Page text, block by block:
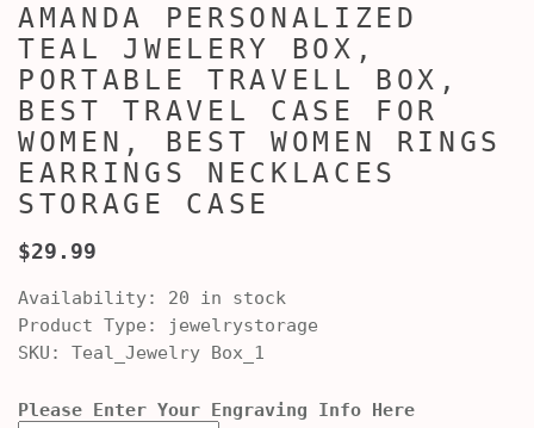
AMANDA PERSONALIZED
TEAL JWELERY BOX,
PORTABLE TRAVELL BOX,
BEST TRAVEL CASE FOR
WOMEN, BEST WOMEN RINGS
EARRINGS NECKLACES
STORAGE CASE
$29.99
Availability: 20 in stock
Product Type:
jewelrystorage
SKU: Teal_Jewelry Box_1
Please Enter Your Engraving Info Here